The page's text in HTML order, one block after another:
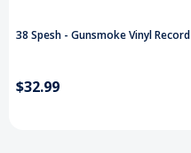
38 Spesh - Gunsmoke Vinyl Record
$32.99